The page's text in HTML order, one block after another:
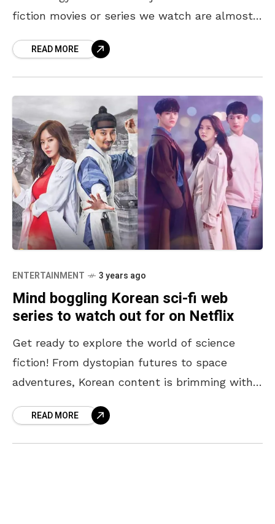
fiction movies or series we watch are almost
READ MORE
ENTERTAINMENT 3 years ago
Mind boggling Korean sci-fi web
series to watch out for on Netflix
Get ready to explore the world of science
fiction! From dystopian futures to space
adventures, Korean content is brimming with
us as we dive
READ MORE